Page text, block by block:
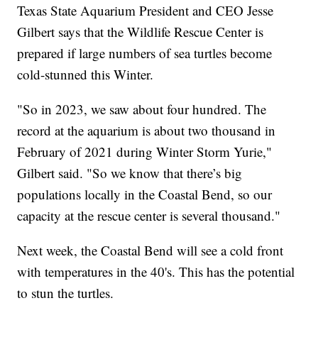
Texas State Aquarium President and CEO Jesse
Gilbert says that the Wildlife Rescue Center is
prepared if large numbers of sea turtles become
cold-stunned this Winter.
"So in 2023, we saw about four hundred. The
record at the aquarium is about two thousand in
February of 2021 during Winter Storm Yurie,"
Gilbert said. "So we know that there’s big
populations locally in the Coastal Bend, so our
capacity at the rescue center is several thousand."
Next week, the Coastal Bend will see a cold front
with temperatures in the 40's. This has the potential
to stun the turtles.